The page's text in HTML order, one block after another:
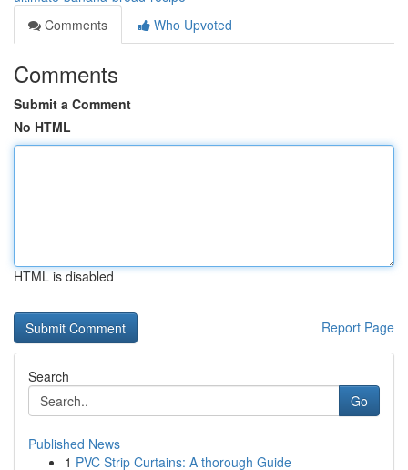
Comments
Who Upvoted
Comments
Submit a Comment
No HTML
HTML is disabled
Report Page
Search
Go
Published News
1 PVC Strip Curtains: A thorough Guide